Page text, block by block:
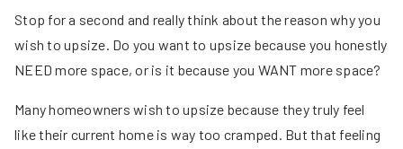
Stop for a second and really think about the reason why you
wish to upsize. Do you want to upsize because you honestly
NEED more space, or is it because you WANT more space?
Many homeowners wish to upsize because they truly feel
like their current home is way too cramped. But that feeling